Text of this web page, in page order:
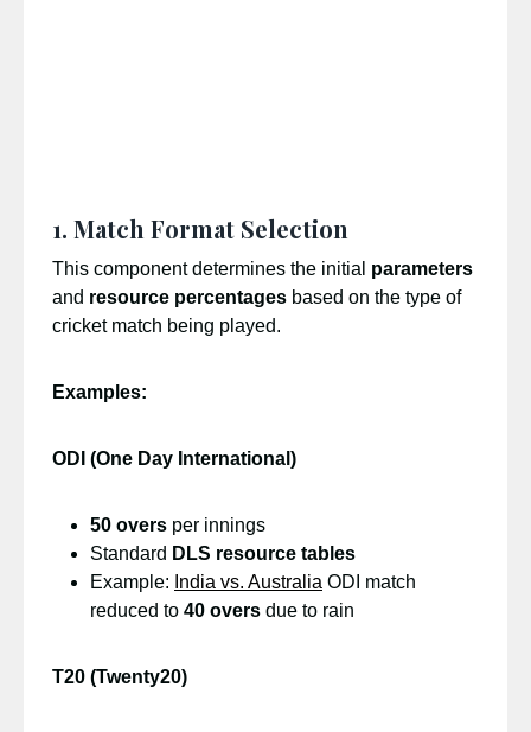
1. Match Format Selection
This component determines the initial parameters
and resource percentages based on the type of
cricket match being played.
Examples:
ODI (One Day International)
50 overs per innings
Standard DLS resource tables
Example: India vs. Australia ODI match
reduced to 40 overs due to rain
T20 (Twenty20)